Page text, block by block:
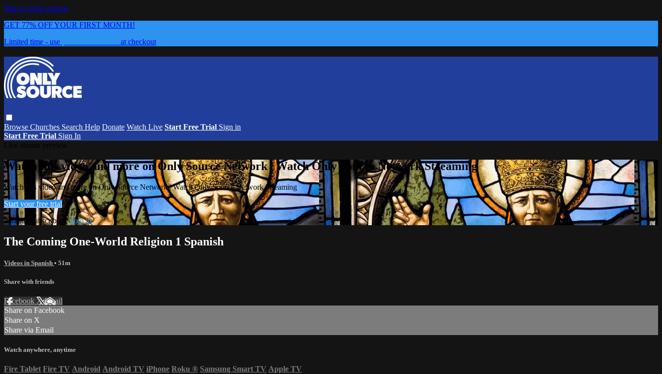
Skip to main content
GET 77% OFF YOUR FIRST MONTH!
Limited time - use
at checkout
Browse Churches Search Help Donate Watch Live Start Free Trial Sign in
Start Free Trial Sign In
Watch this video and more on Only Source Network | Watch Only Source Network Streaming
Watch this video and more on Only Source Network | Watch Only Source Network Streaming
Start your free trial
Already subscribed?Sign in
The Coming One-World Religion 1 Spanish
Videos in Spanish • 51m
Share with friends
Facebook XEmail
Share on Facebook
Share on X
Share via Email
Watch anywhere, anytime
Fire Tablet Fire TV Android Android TV iPhone Roku ® Samsung Smart TV Apple TV